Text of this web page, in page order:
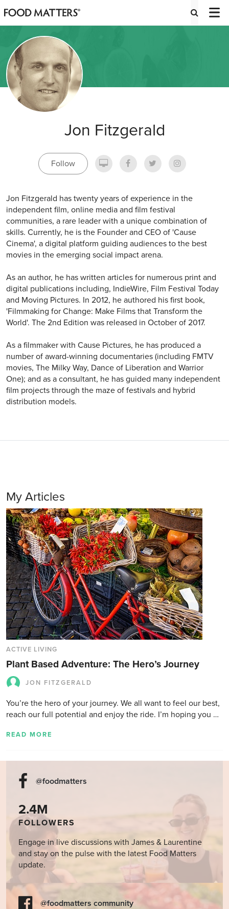
Jon Fitzgerald
Follow
Jon Fitzgerald has twenty years of experience in the
independent film, online media and film festival
communities, a rare leader with a unique combination of
skills. Currently, he is the Founder and CEO of 'Cause
Cinema', a digital platform guiding audiences to the best
movies in the emerging social impact arena.
As an author, he has written articles for numerous print and
digital publications including, IndieWire, Film Festival Today
and Moving Pictures. In 2012, he authored his first book,
'Filmmaking for Change: Make Films that Transform the
World'. ​The 2nd Edition was released in October of 2017.
As a filmmaker with Cause Pictures, he has produced a
number of award-winning documentaries (including FMTV
movies, The Milky Way, Dance of Liberation and Warrior
One); and as a consultant, he has guided many independent
film projects through the maze of festivals and hybrid
distribution models.
My Articles
ACTIVE LIVING
Plant Based Adventure: The Hero’s Journey
JON FITZGERALD
You’re the hero of your journey. We all want to feel our best,
reach our full potential and enjoy the ride. I’m hoping you …
READ MORE
@foodmatters
2.4M
FOLLOWERS
Engage in live discussions with James & Laurentine
and stay on the pulse with the latest Food Matters
update.
@foodmatters community